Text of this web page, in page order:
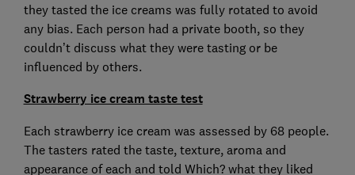
they tasted the ice creams was fully rotated to avoid
any bias. Each person had a private booth, so they
couldn’t discuss what they were tasting or be
influenced by others.
Strawberry ice cream taste test
Each strawberry ice cream was assessed by 68 people.
The tasters rated the taste, texture, aroma and
appearance of each and told Which? what they liked